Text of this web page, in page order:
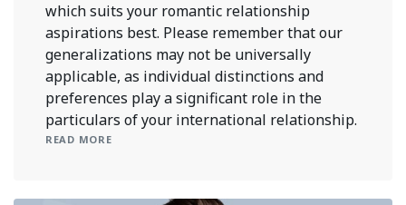
which suits your romantic relationship
aspirations best. Please remember that our
generalizations may not be universally
applicable, as individual distinctions and
preferences play a significant role in the
particulars of your international relationship.
READ MORE